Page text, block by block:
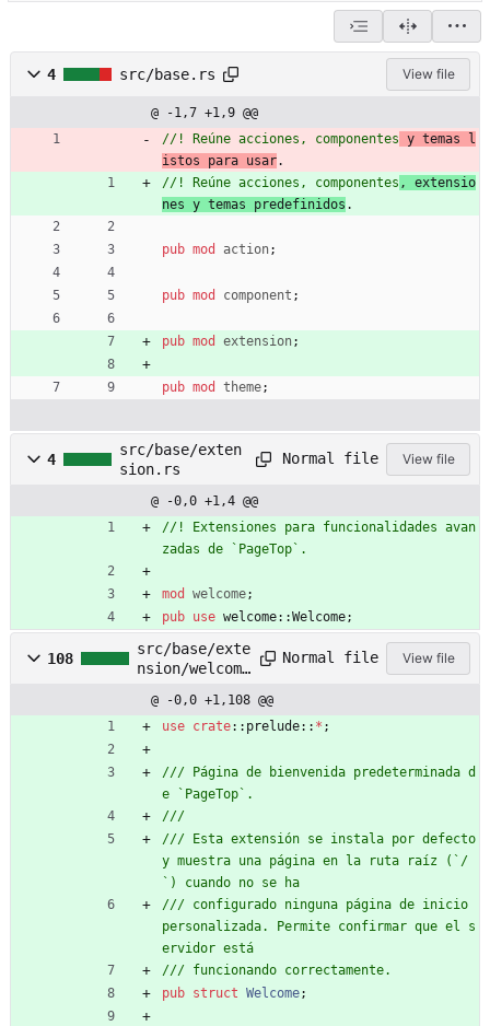
4 src/base.rs View file
@ -1,7 +1,9 @@
//! Reúne acciones, componentes y temas l
istos para usar
//! Reúne acciones, componentes , extensio
nes y temas predefinidos
pub mod action;
pub mod component ;
pub mod extension;
pub mod theme;
4
src/base/exten
sion.rs
Normal file View file
@ -0,0 +1,4 @@
//! Extensiones para funcionalidades avan
mod welcome;
pub use welcome::Welcome;
108
src/base/exte
nsion/welcome
Normal file View file
@ -0,0 +1,108 @@
use crate:: prelude:: * ;
/// Página de bienvenida predeterminada d
/// Esta extensión se instala por defecto
y muestra una página en la ruta raíz (`/
/// configurado ninguna página de inicio
personalizada. Permite confirmar que el s
pub struct Welcome;